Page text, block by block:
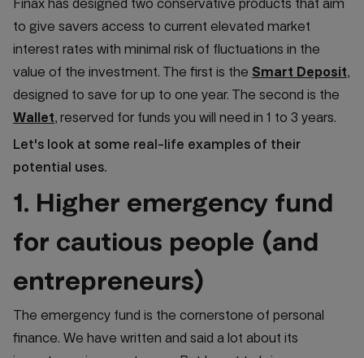
Finax has designed two conservative products that aim
to give savers access to current elevated market
interest rates with minimal risk of fluctuations in the
value of the investment. The first is the Smart Deposit,
designed to save for up to one year. The second is the
Wallet, reserved for funds you will need in 1 to 3 years.
Let's look at some real-life examples of their
potential uses.
1. Higher emergency fund
for cautious people (and
entrepreneurs)
The emergency fund is the cornerstone of personal
finance. We have written and said a lot about its